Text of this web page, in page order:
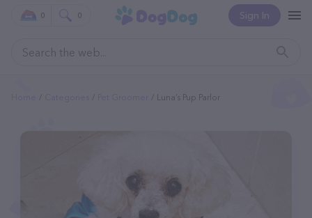
Sign In
0 0
Luna’s Pup Parlor